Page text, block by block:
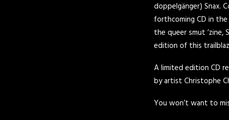
doppelgänger) Snax.
forthcoming CD in
the queer smut ‘zine,
edition of this
A limited edition CD
by artist Christophe
You won’t want to